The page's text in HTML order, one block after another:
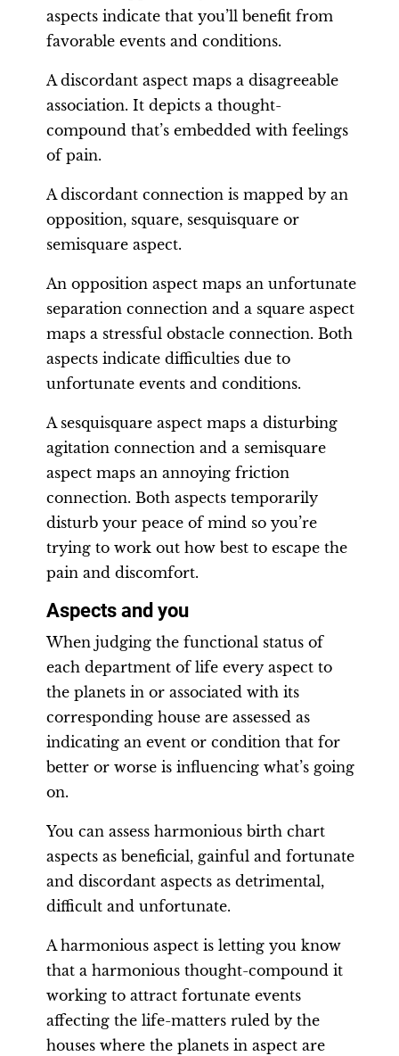
aspects indicate that you’ll benefit from
favorable events and conditions.
A discordant aspect maps a disagreeable
association. It depicts a thought-
compound that’s embedded with feelings
of pain.
A discordant connection is mapped by an
opposition, square, sesquisquare or
semisquare aspect.
An opposition aspect maps an unfortunate
separation connection and a square aspect
maps a stressful obstacle connection. Both
aspects indicate difficulties due to
unfortunate events and conditions.
A sesquisquare aspect maps a disturbing
agitation connection and a semisquare
aspect maps an annoying friction
connection. Both aspects temporarily
disturb your peace of mind so you’re
trying to work out how best to escape the
pain and discomfort.
Aspects and you
When judging the functional status of
each department of life every aspect to
the planets in or associated with its
corresponding house are assessed as
indicating an event or condition that for
better or worse is influencing what’s going
on.
You can assess harmonious birth chart
aspects as beneficial, gainful and fortunate
and discordant aspects as detrimental,
difficult and unfortunate.
A harmonious aspect is letting you know
that a harmonious thought-compound it
working to attract fortunate events
affecting the life-matters ruled by the
houses where the planets in aspect are